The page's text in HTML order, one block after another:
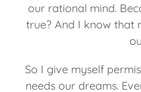
our rational mind.
true? And I know that
So I give myself
needs our dreams.